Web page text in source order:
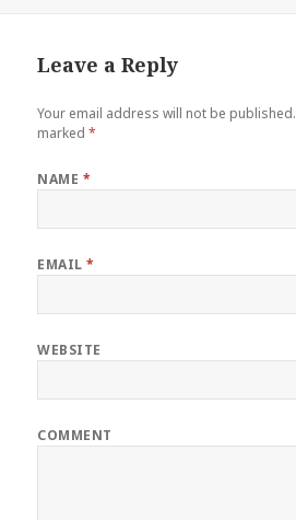
Leave a Reply
Your email address will not be published.
marked*
NAME *
EMAIL*
WEBSITE
COMMENT